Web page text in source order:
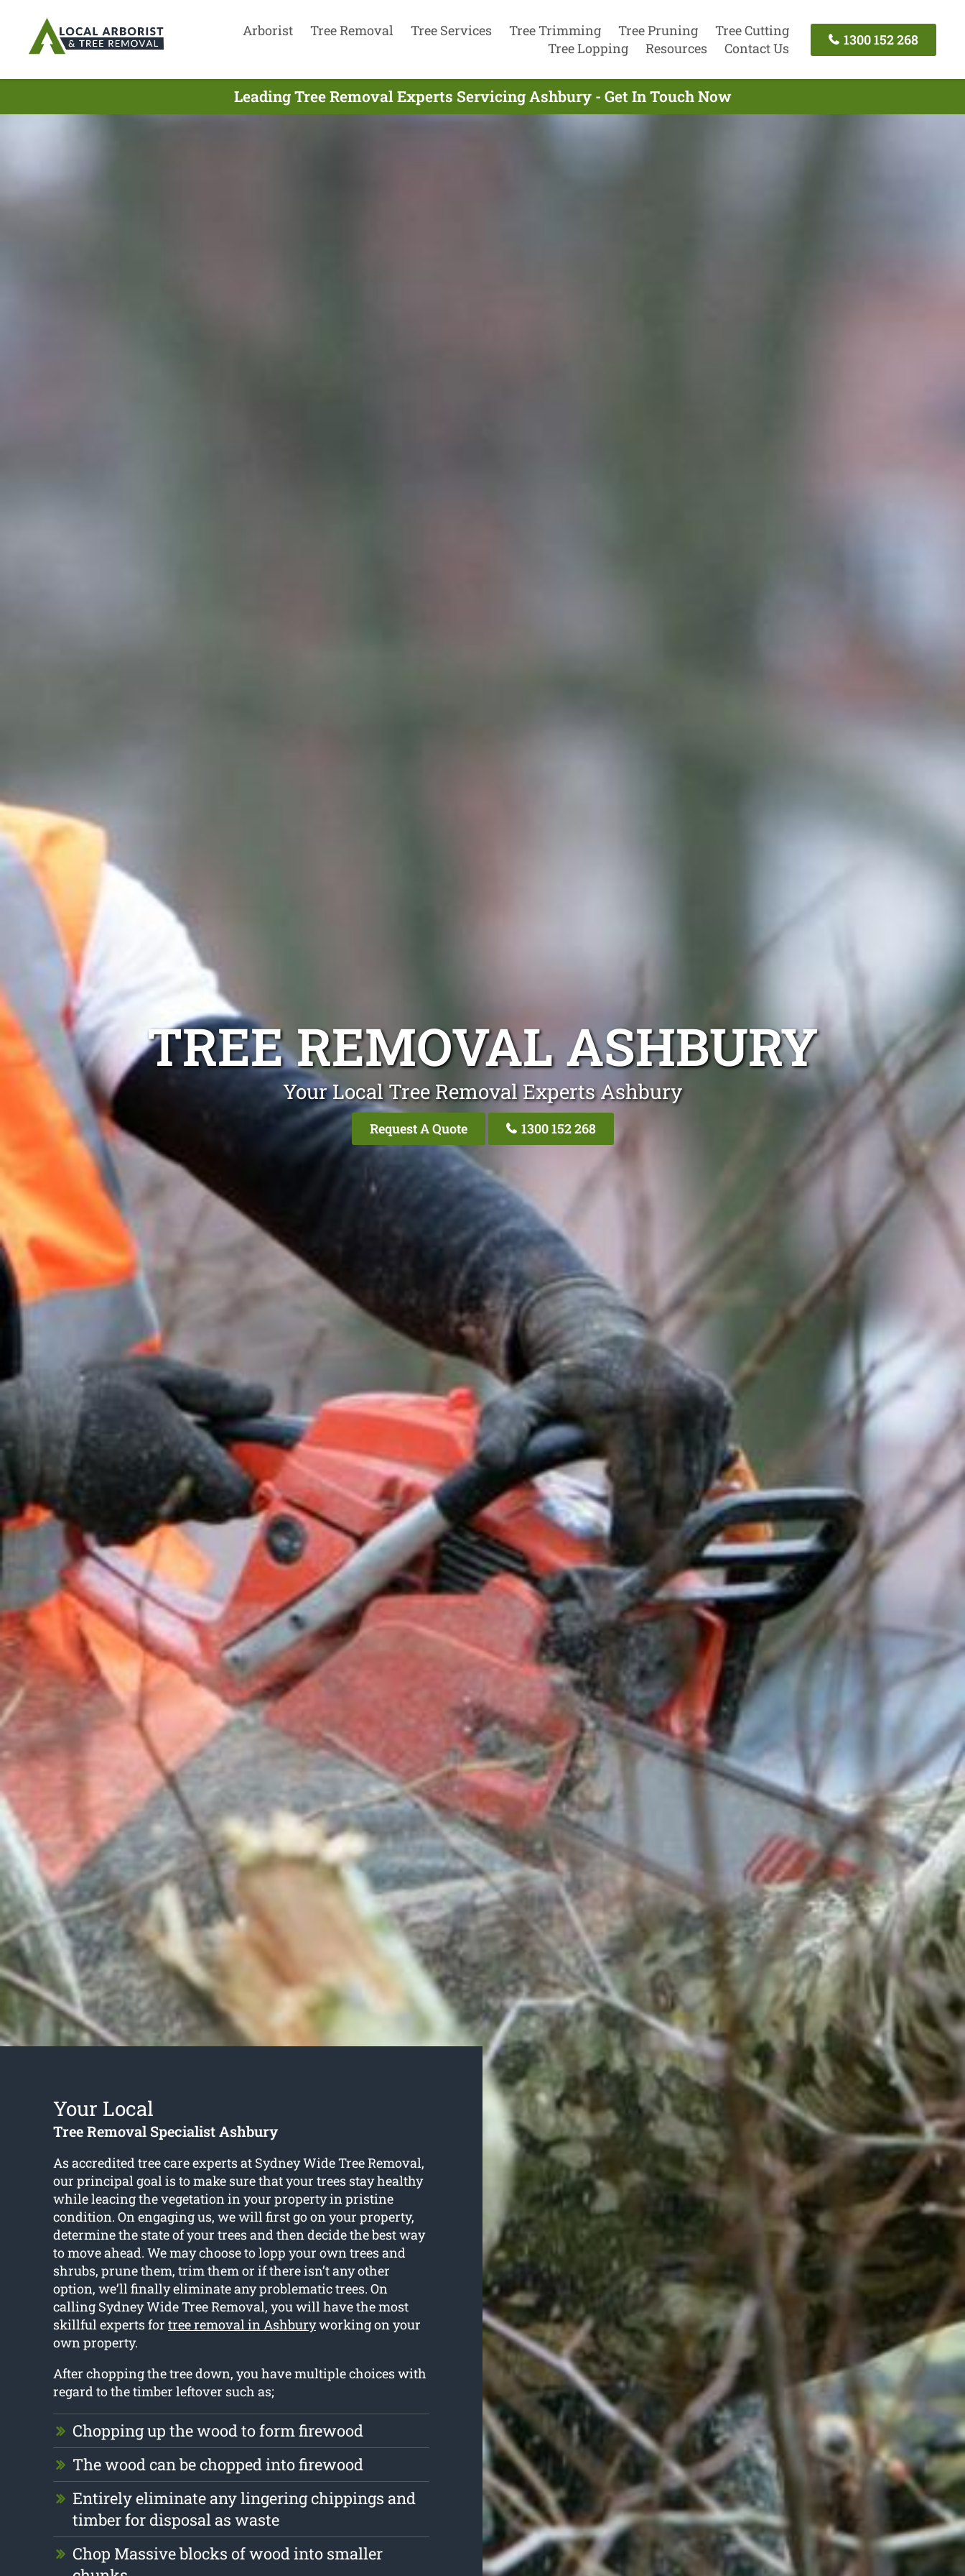
Arborist Tree Removal Tree Services Tree Trimming Tree Pruning
Tree Cutting
Tree Lopping
Resources Contact Us
1300 152 268
Leading Tree Removal Experts Servicing Ashbury - Get In Touch Now
TREE REMOVAL ASHBURY
Your Local Tree Removal Experts Ashbury
Request A Quote 1300 152 268
Your Local
Tree Removal Specialist Ashbury
As accredited tree care experts at Sydney Wide Tree Removal,
our principal goal is to make sure that your trees stay healthy
while leacing the vegetation in your property in pristine
condition. On engaging us, we will first go on your property,
determine the state of your trees and then decide the best way
to move ahead. We may choose to lopp your own trees and
shrubs, prune them, trim them or if there isn’t any other
option, we’ll finally eliminate any problematic trees. On
calling Sydney Wide Tree Removal, you will have the most
skillful experts for tree removal in Ashburyworking on your
own property.
After chopping the tree down, you have multiple choices with
regard to the timber leftover such as;
Chopping up the wood to form firewood
The wood can be chopped into firewood
Entirely eliminate any lingering chippings and
timber for disposal as waste
Chop Massive blocks of wood into smaller